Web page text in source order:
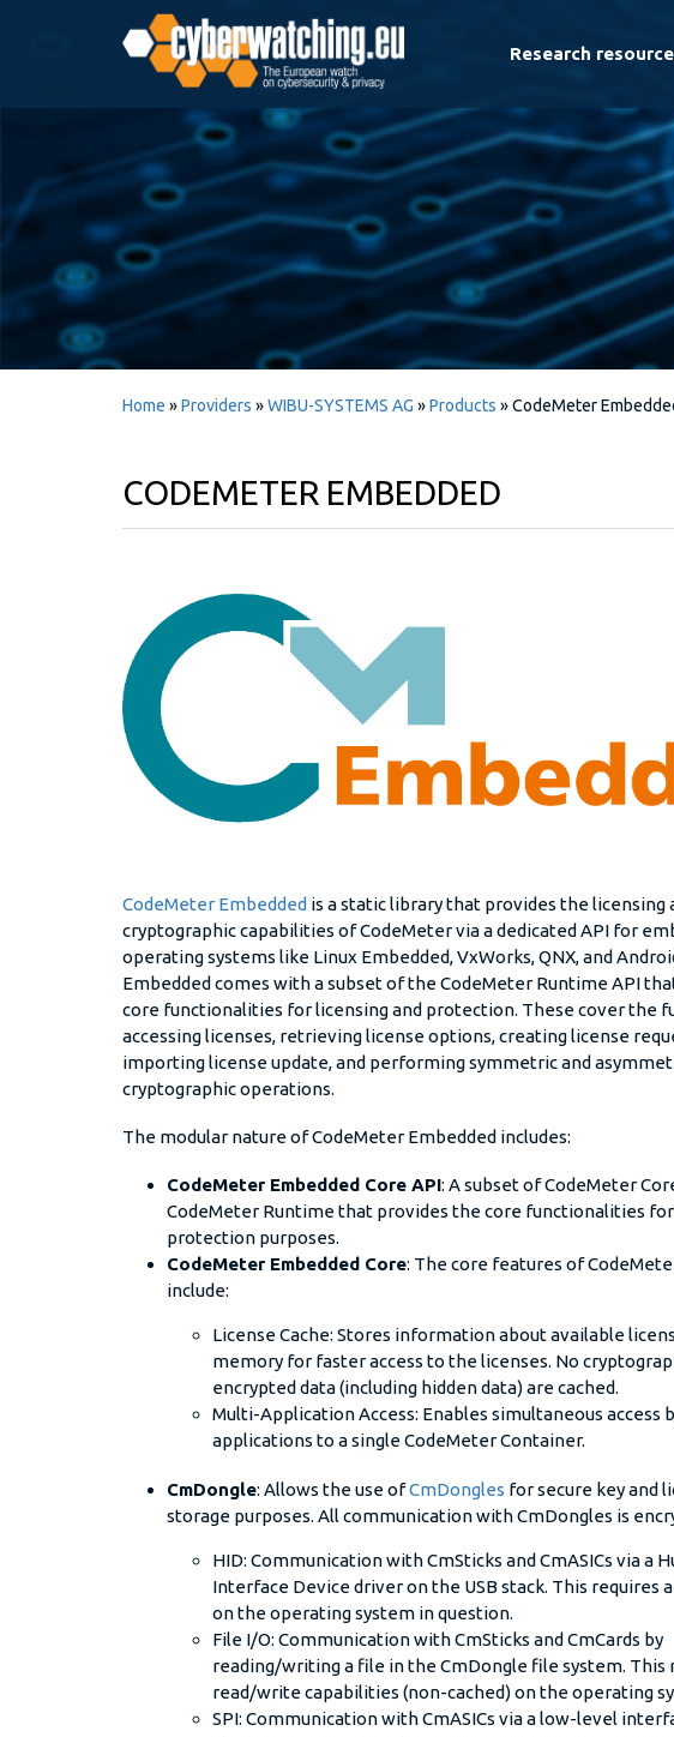
Research
Home »Providers »WIBU-SYSTEMS AG »Products »CodeMeter
CODEMETER EMBEDDED
CodeMeter Embedded is a static library that provides the licensing
cryptographic capabilities of CodeMeter via a dedicated API for
operating systems like Linux Embedded, VxWorks, QNX, and
Embedded comes with a subset of the CodeMeter Runtime API
core functionalities for licensing and protection. These cover the
accessing licenses, retrieving license options, creating license
importing license update, and performing symmetric and
cryptographic operations.
The modular nature of CodeMeter Embedded includes:
CodeMeter Embedded Core API: A subset of CodeMeter
CodeMeter Runtime that provides the core functionalities for
protection purposes.
CodeMeter Embedded Core: The core features of
include:
License Cache: Stores information about available
memory for faster access to the licenses. No
encrypted data (including hidden data) are cached.
Multi-Application Access: Enables simultaneous access
applications to a single CodeMeter Container.
CmDongle: Allows the use ofCmDongles for secure key and
storage purposes. All communication with CmDongles is
HID: Communication with CmSticks and CmASICs via a
Interface Device driver on the USB stack. This requires
on the operating system in question.
File I/O: Communication with CmSticks and CmCards by
reading/writing a file in the CmDongle file system. This
read/write capabilities (non-cached) on the operating
SPI: Communication with CmASICs via a low-level